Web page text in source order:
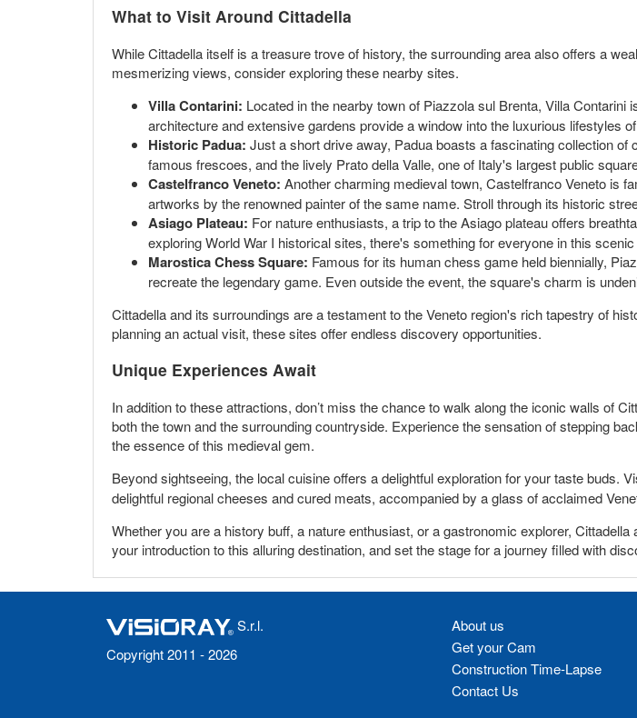
What to Visit Around Cittadella
While Cittadella itself is a treasure trove of history, the surrounding area also offers a
mesmerizing views, consider exploring these nearby sites.
Villa Contarini: Located in the nearby town of Piazzola sul Brenta, Villa
architecture and extensive gardens provide a window into the luxurious lifestyles
Historic Padua: Just a short drive away, Padua boasts a fascinating collection
famous frescoes, and the lively Prato della Valle, one of Italy's largest public
Castelfranco Veneto: Another charming medieval town, Castelfranco Veneto is
artworks by the renowned painter of the same name. Stroll through its historic
Asiago Plateau: For nature enthusiasts, a trip to the Asiago plateau offers
exploring World War I historical sites, there's something for everyone in this
Marostica Chess Square: Famous for its human chess game held biennially,
recreate the legendary game. Even outside the event, the square's charm is
Cittadella and its surroundings are a testament to the Veneto region's rich tapestry of
planning an actual visit, these sites offer endless discovery opportunities.
Unique Experiences Await
In addition to these attractions, don’t miss the chance to walk along the iconic walls of
both the town and the surrounding countryside. Experience the sensation of stepping
the essence of this medieval gem.
Beyond sightseeing, the local cuisine offers a delightful exploration for your taste buds.
delightful regional cheeses and cured meats, accompanied by a glass of acclaimed
Whether you are a history buff, a nature enthusiast, or a gastronomic explorer,
your introduction to this alluring destination, and set the stage for a journey filled with
S.r.l.
Copyright 2011 - 2026
About us
Get your Cam
Construction Time-Lapse
Contact Us